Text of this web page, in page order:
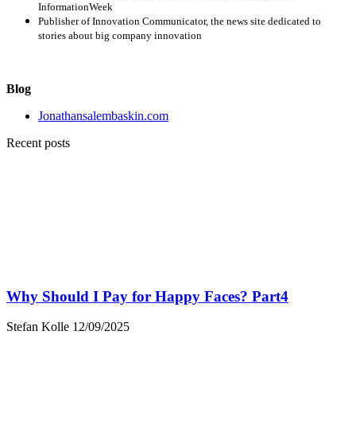
InformationWeek
Publisher of Innovation Communicator, the news site dedicated to
stories about big company innovation
Blog
Jonathansalembaskin.com
Recent posts
Why Should I Pay for Happy Faces? Part4
Stefan Kolle 12/09/2025